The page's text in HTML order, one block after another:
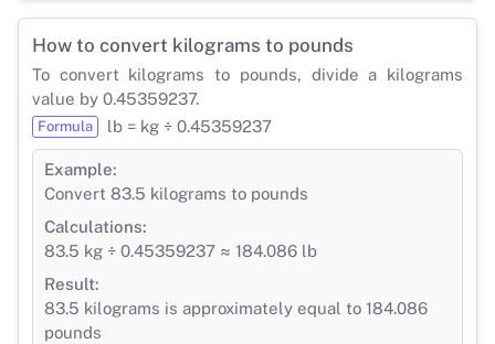
How to convert kilograms to pounds
To convert kilograms to pounds, divide a kilograms
value by 0.45359237.
Formula lb = kg ÷ 0.45359237
Example:
Convert 83.5 kilograms to pounds
Calculations:
83.5 kg ÷ 0.45359237 ≈ 184.086 lb
Result:
83.5 kilograms is approximately equal to 184.086
pounds